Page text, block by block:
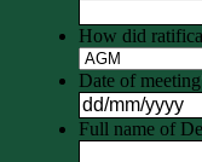
How did
Date of meeting
Full name of